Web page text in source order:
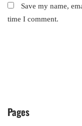
Save my name,
time I comment.
Pages